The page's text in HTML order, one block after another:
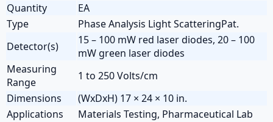
Quantity
EA
Type
Phase Analysis Light ScatteringPat.
Detector(s)
15 – 100 mW red laser diodes, 20 – 100
mW green laser diodes
Measuring
Range
1 to 250 Volts/cm
Dimensions
(WxDxH) 17 × 24 × 10 in.
Applications
Materials Testing, Pharmaceutical Lab